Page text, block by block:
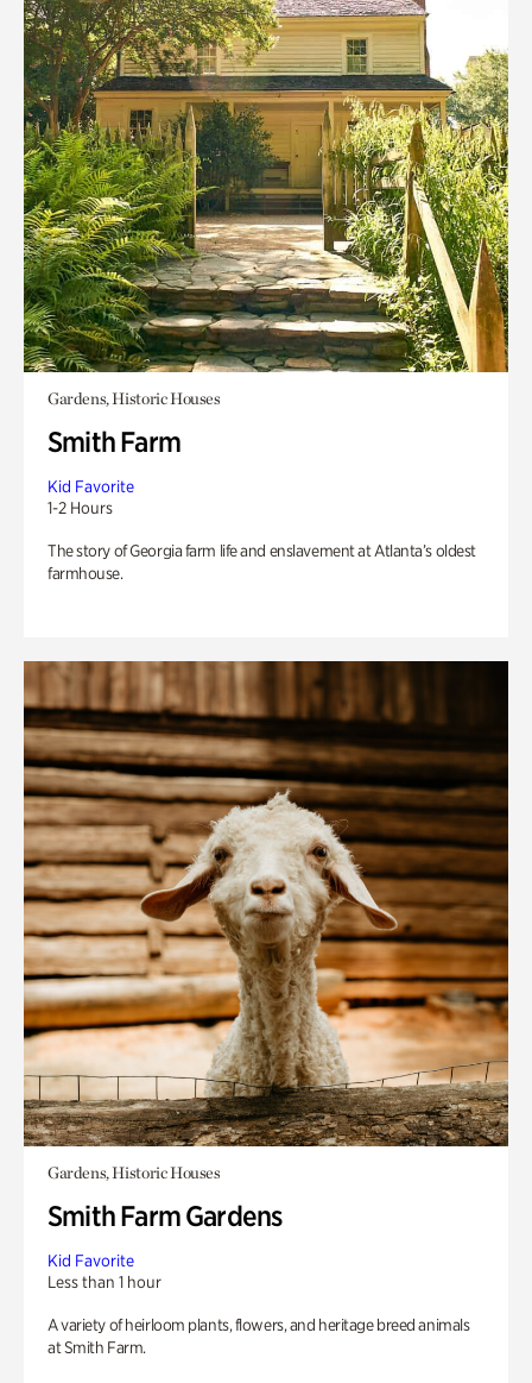
Gardens, Historic Houses
Smith Farm
Kid Favorite
1-2 Hours
The story of Georgia farm life and enslavement at Atlanta’s oldest
farmhouse.
Gardens, Historic Houses
Smith Farm Gardens
Kid Favorite
Less than 1 hour
A variety of heirloom plants, flowers, and heritage breed animals
at Smith Farm.